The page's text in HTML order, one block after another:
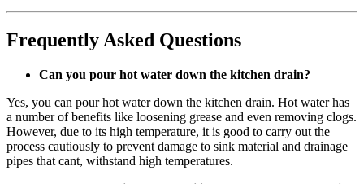
Frequently Asked Questions
Can you pour hot water down the kitchen drain?
Yes, you can pour hot water down the kitchen drain. Hot water has
a number of benefits like loosening grease and even removing clogs.
However, due to its high temperature, it is good to carry out the
process cautiously to prevent damage to sink material and drainage
pipes that cant, withstand high temperatures.